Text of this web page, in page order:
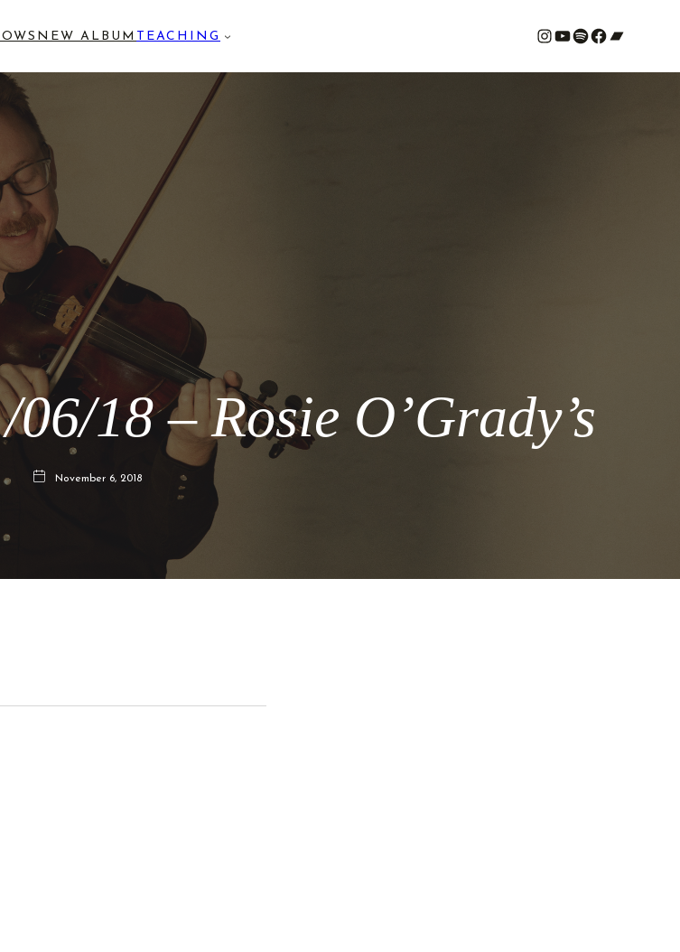
NEW ALBUM TEACHING # YouTube Spotify # Bandcamp
18 – Rosie O’Grady’s
November 6, 2018